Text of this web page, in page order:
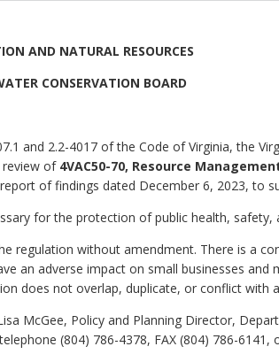
AND NATURAL RESOURCES
CONSERVATION BOARD
and 2.2-4017 of the Code of Virginia, the
review of 4VAC50-70, Resource
of findings dated December 6, 2023, to
for the protection of public health,
regulation without amendment. There is a
an adverse impact on small businesses
does not overlap, duplicate, or conflict with
McGee, Policy and Planning Director,
(804) 786-4378, FAX (804) 786-6141,